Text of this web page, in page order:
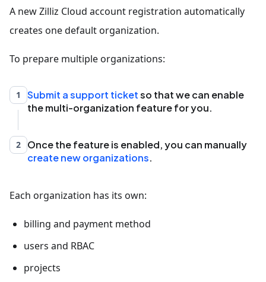
A new Zilliz Cloud account registration automatically
creates one default organization.
To prepare multiple organizations:
1 Submit a support ticketso that we can enable
the multi-organization feature for you.
2
Once the feature is enabled, you can manually
create new organizations.
Each organization has its own:
billing and payment method
users and RBAC
projects